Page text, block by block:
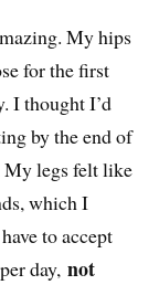
My hips
for the first
I thought I’d
by the end of
My legs felt like
which I
to accept
day,not